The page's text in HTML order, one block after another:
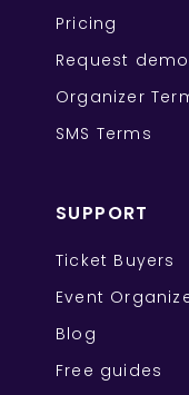
Pricing
Request demo
Organizer
SMS Terms
SUPPORT
Ticket Buyers
Event
Blog
Free guides